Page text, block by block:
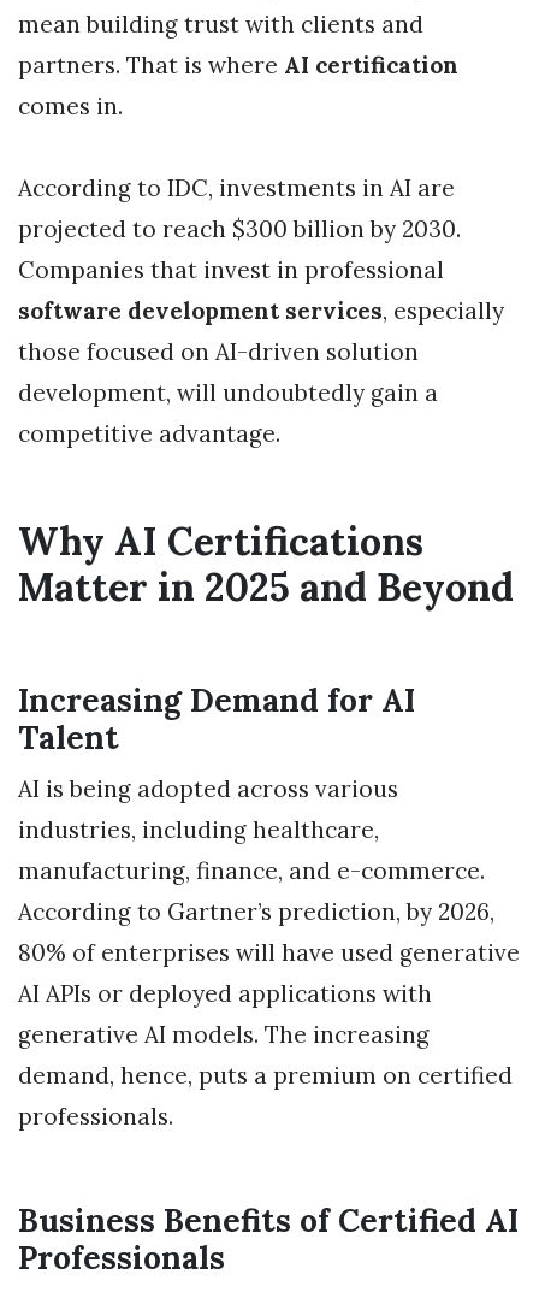
mean building trust with clients and
partners. That is where AI certification
comes in.
According to IDC, investments in AI are
projected to reach $300 billion by 2030.
Companies that invest in professional
software development services, especially
those focused on AI-driven solution
development, will undoubtedly gain a
competitive advantage.
Why AI Certifications
Matter in 2025 and Beyond
Increasing Demand for AI
Talent
AI is being adopted across various
industries, including healthcare,
manufacturing, finance, and e-commerce.
According to Gartner’s prediction, by 2026,
80% of enterprises will have used generative
AI APIs or deployed applications with
generative AI models. The increasing
demand, hence, puts a premium on certified
professionals.
Business Benefits of Certified AI
Professionals